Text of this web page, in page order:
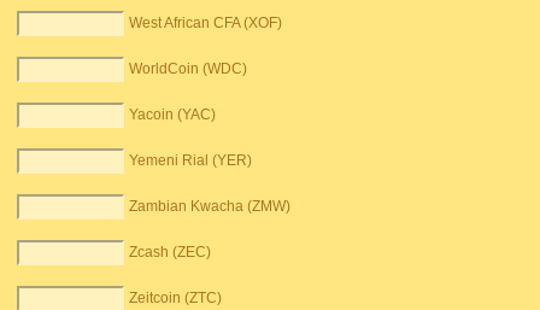
West African CFA (XOF)
WorldCoin (WDC)
Yacoin (YAC)
Yemeni Rial (YER)
Zambian Kwacha (ZMW)
Zcash (ZEC)
Zeitcoin (ZTC)